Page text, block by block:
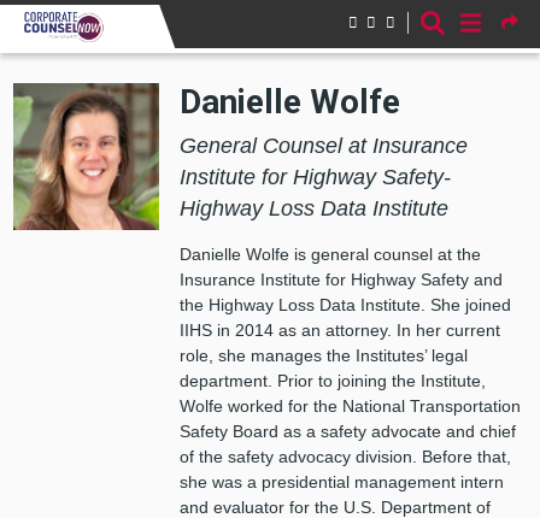
Skip to main content
Danielle Wolfe
General Counsel at Insurance
Institute for Highway Safety-
Highway Loss Data Institute
Danielle Wolfe is general counsel at the
Insurance Institute for Highway Safety and
the Highway Loss Data Institute. She joined
IIHS in 2014 as an attorney. In her current
role, she manages the Institutes’ legal
department. Prior to joining the Institute,
Wolfe worked for the National Transportation
Safety Board as a safety advocate and chief
of the safety advocacy division. Before that,
she was a presidential management intern
and evaluator for the U.S. Department of